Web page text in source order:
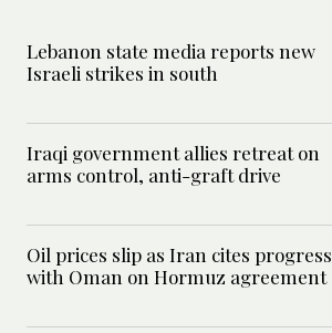
Lebanon state media reports new
Israeli strikes in south
Iraqi government allies retreat on
arms control, anti-graft drive
Oil prices slip as Iran cites progress
with Oman on Hormuz agreement